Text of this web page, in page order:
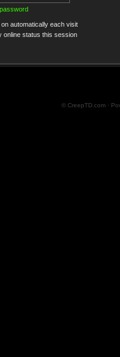
on automatically each visit
online status this session
© CreepTD.com ·